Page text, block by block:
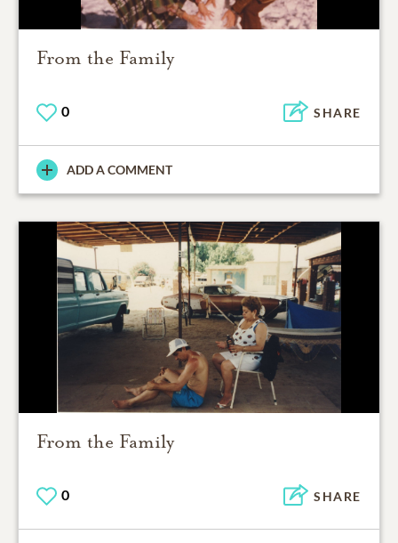
From the Family
0 SHARE
ADD A COMMENT
From the Family
0 SHARE